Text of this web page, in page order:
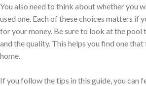
You also need to think about whether you
used one. Each of these choices matters if
for your money. Be sure to look at the pool
and the quality. This helps you find one
home.
If you follow the tips in this guide, you can